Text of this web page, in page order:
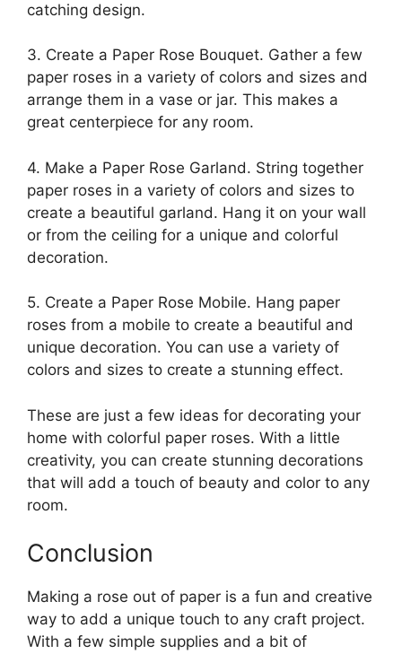
catching design.
3. Create a Paper Rose Bouquet. Gather a few
paper roses in a variety of colors and sizes and
arrange them in a vase or jar. This makes a
great centerpiece for any room.
4. Make a Paper Rose Garland. String together
paper roses in a variety of colors and sizes to
create a beautiful garland. Hang it on your wall
or from the ceiling for a unique and colorful
decoration.
5. Create a Paper Rose Mobile. Hang paper
roses from a mobile to create a beautiful and
unique decoration. You can use a variety of
colors and sizes to create a stunning effect.
These are just a few ideas for decorating your
home with colorful paper roses. With a little
creativity, you can create stunning decorations
that will add a touch of beauty and color to any
room.
Conclusion
Making a rose out of paper is a fun and creative
way to add a unique touch to any craft project.
With a few simple supplies and a bit of